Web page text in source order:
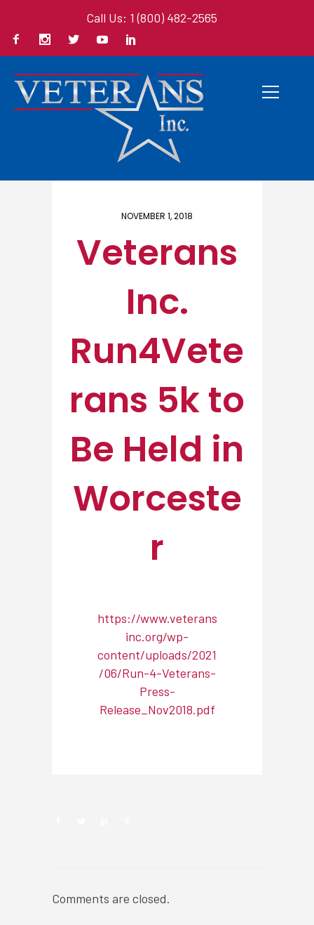
Call Us: 1 (800) 482-2565
NOVEMBER 1, 2018
Veterans
Inc.
Run4Vete
rans 5k to
Be Held in
Worceste
r
https://www.veterans
inc.org/wp-
content/uploads/2021
/06/Run-4-Veterans-
Press-
Release_Nov2018.pdf
Comments are closed.